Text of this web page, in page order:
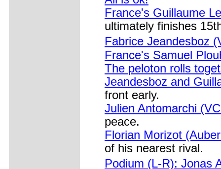
France's Guillaume
ultimately finishes
Fabrice Jeandesboz
France's Samuel
The peloton rolls
Jeandesboz and
front early.
Julien Antomarchi
peace.
Florian Morizot
of his nearest rival.
Podium (L-R): Jonas